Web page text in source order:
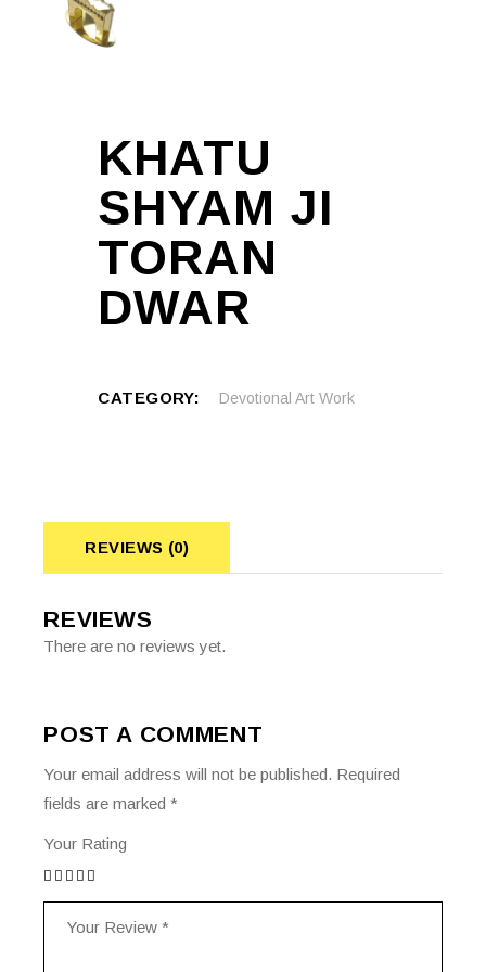
KHATU
SHYAM JI
TORAN
DWAR
CATEGORY: Devotional Art Work
REVIEWS (0)
REVIEWS
There are no reviews yet.
POST A COMMENT
Your email address will not be published. Required
fields are marked*
Your Rating